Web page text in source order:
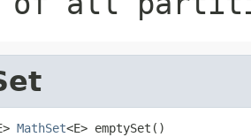
MathSet<E> emptySet()